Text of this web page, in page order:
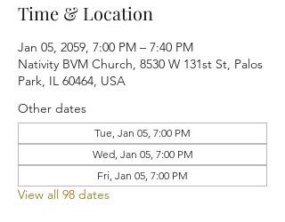
Time & Location
Jan 05, 2059, 7:00 PM – 7:40 PM
Nativity BVM Church, 8530 W 131st St, Palos
Park, IL 60464, USA
Other dates
Tue, Jan 05, 7:00 PM
Wed, Jan 05, 7:00 PM
Fri, Jan 05, 7:00 PM
View all 98 dates